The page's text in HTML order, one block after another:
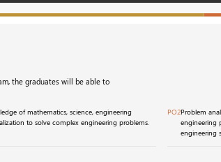
the graduates will be able to
of mathematics, science, engineering
to solve complex engineering problems.
PO2Problem
engineering
engineering